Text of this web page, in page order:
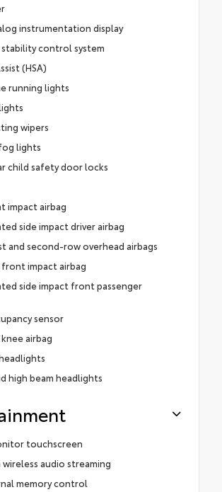
instrumentation display
control system
(HSA)
running lights
wipers
lights
child safety door locks
impact airbag
side impact driver airbag
and second-row overhead airbags
front impact airbag
side impact front passenger
sensor
airbag
high beam headlights
touchscreen
audio streaming
memory control